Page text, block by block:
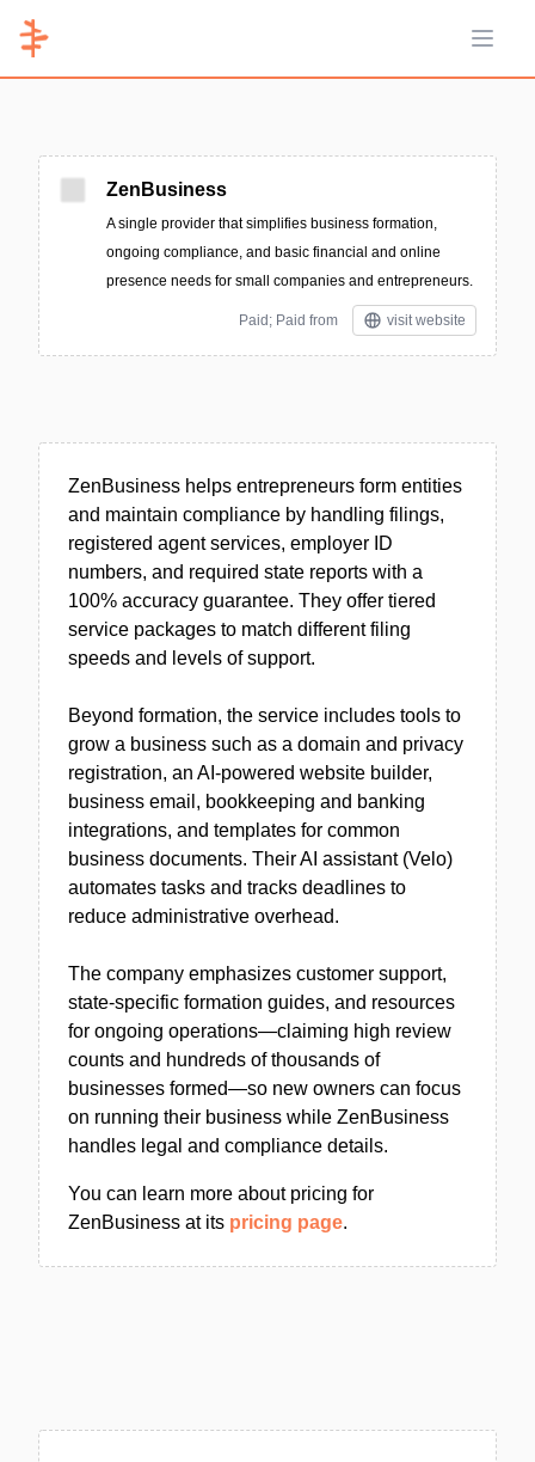
Open
ZenBusiness
A single provider that simplifies business formation,
ongoing compliance, and basic financial and online
presence needs for small companies and entrepreneurs.
Paid; Paid from visit website
ZenBusiness helps entrepreneurs form entities
and maintain compliance by handling filings,
registered agent services, employer ID
numbers, and required state reports with a
100% accuracy guarantee. They offer tiered
service packages to match different filing
speeds and levels of support.
Beyond formation, the service includes tools to
grow a business such as a domain and privacy
registration, an AI-powered website builder,
business email, bookkeeping and banking
integrations, and templates for common
business documents. Their AI assistant (Velo)
automates tasks and tracks deadlines to
reduce administrative overhead.
The company emphasizes customer support,
state-specific formation guides, and resources
for ongoing operations—claiming high review
counts and hundreds of thousands of
businesses formed—so new owners can focus
on running their business while ZenBusiness
handles legal and compliance details.
You can learn more about pricing for
ZenBusiness at its pricing page.